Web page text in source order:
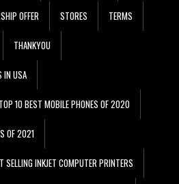
OFFER STORES TERMS
THANKYOU
IN USA
TOP 10 BEST MOBILE PHONES OF 2020
OF 2021
SELLING INKJET COMPUTER PRINTERS